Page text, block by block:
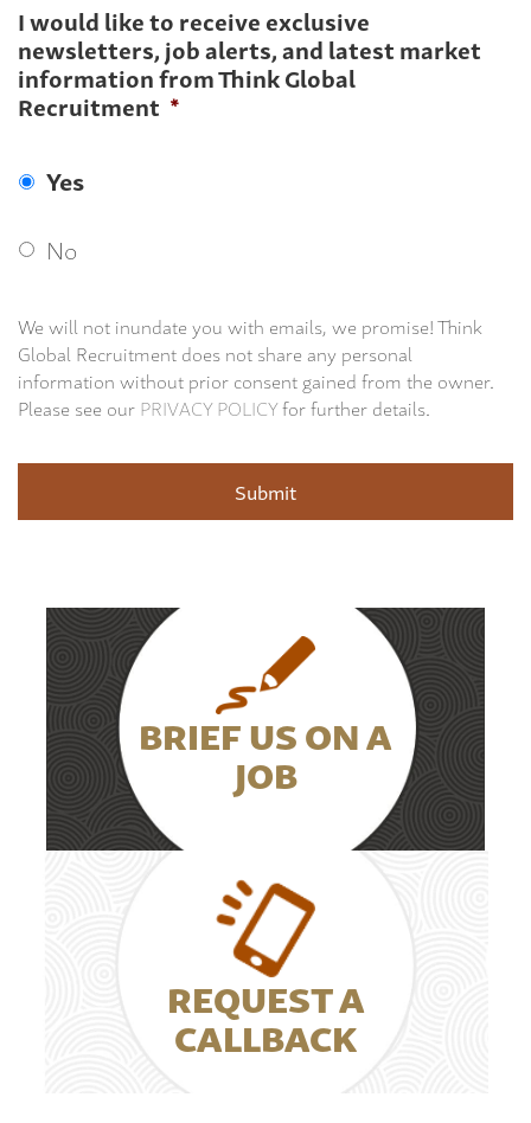
I would like to receive exclusive
newsletters, job alerts, and latest market
information from Think Global
Recruitment *
Yes
No
We will not inundate you with emails, we promise! Think
Global Recruitment does not share any personal
information without prior consent gained from the owner.
Please see ourPRIVACY POLICYfor further details.
BRIEF US ON A
JOB
REQUEST A
CALLBACK